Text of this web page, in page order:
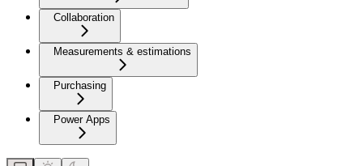
Collaboration
Measurements & estimations
Purchasing
Power Apps